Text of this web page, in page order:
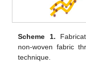
Scheme 1.
non-woven fabric
technique.